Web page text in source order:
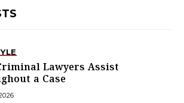
Lawyers Assist
a Case